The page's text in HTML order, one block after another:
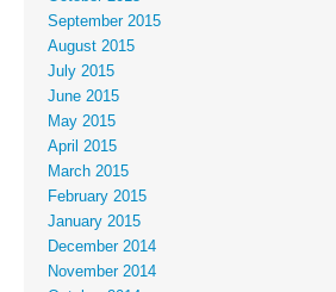
September 2015
August 2015
July 2015
June 2015
May 2015
April 2015
March 2015
February 2015
January 2015
December 2014
November 2014